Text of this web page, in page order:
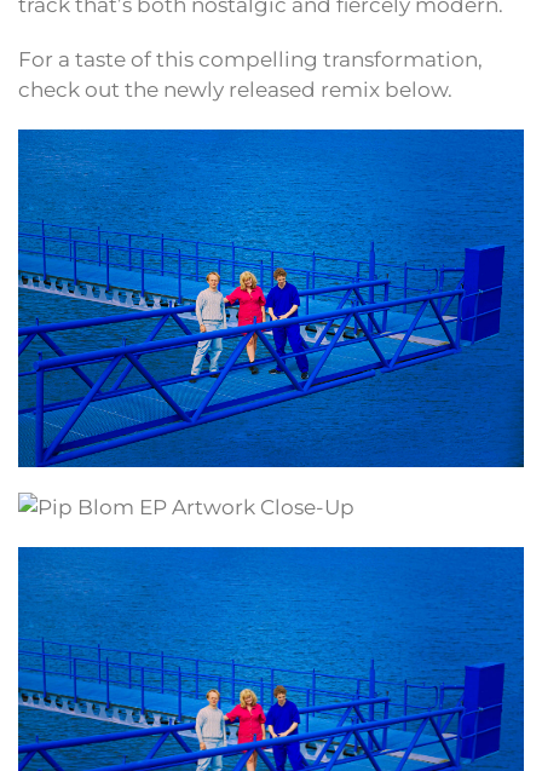
track that’s both nostalgic and fiercely modern.
For a taste of this compelling transformation,
check out the newly released remix below.